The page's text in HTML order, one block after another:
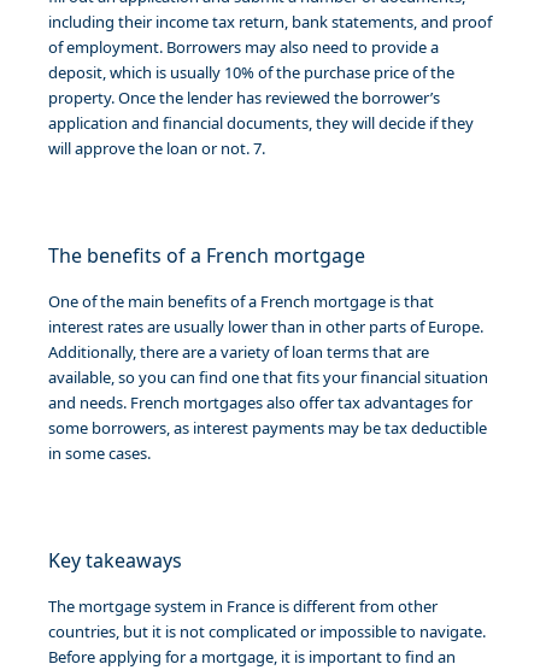
including their income tax return, bank statements, and proof
of employment. Borrowers may also need to provide a
deposit, which is usually 10% of the purchase price of the
property. Once the lender has reviewed the borrower’s
application and financial documents, they will decide if they
will approve the loan or not. 7.
The benefits of a French mortgage
One of the main benefits of a French mortgage is that
interest rates are usually lower than in other parts of Europe.
Additionally, there are a variety of loan terms that are
available, so you can find one that fits your financial situation
and needs. French mortgages also offer tax advantages for
some borrowers, as interest payments may be tax deductible
in some cases.
Key takeaways
The mortgage system in France is different from other
countries, but it is not complicated or impossible to navigate.
Before applying for a mortgage, it is important to find an